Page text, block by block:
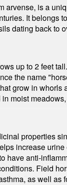
arvense, is a
It belongs
dating back to
up to 2 feet
the name
grow in
moist
properties
increase
have anti-
Field
as well as